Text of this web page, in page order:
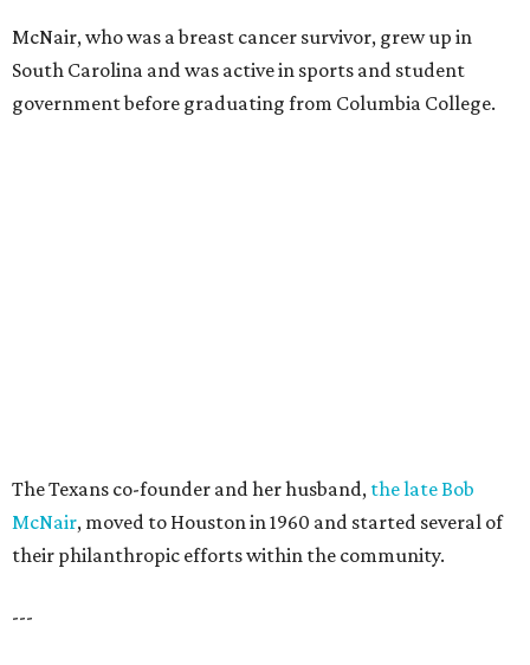
McNair, who was a breast cancer survivor, grew up in
South Carolina and was active in sports and student
government before graduating from Columbia College.
The Texans co-founder and her husband, the late Bob
McNair, moved to Houston in 1960 and started several of
their philanthropic efforts within the community.
---